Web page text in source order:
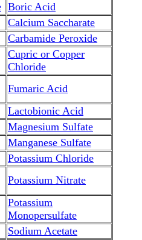
Boric Acid
Calcium Saccharate
Carbamide Peroxide
Cupric or Copper
Chloride
Fumaric Acid
Lactobionic Acid
Magnesium Sulfate
Manganese Sulfate
Potassium Chloride
Potassium Nitrate
Potassium
Monopersulfate
Sodium Acetate